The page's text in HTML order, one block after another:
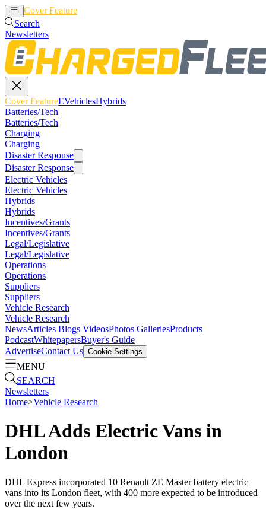
Cover Feature
Search
Newsletters
Cover FeatureEVehiclesHybrids
Batteries/Tech
Batteries/Tech
Charging
Charging
Disaster Response
Disaster Response
Electric Vehicles
Electric Vehicles
Hybrids
Hybrids
Incentives/Grants
Incentives/Grants
Legal/Legislative
Legal/Legislative
Operations
Operations
Suppliers
Suppliers
Vehicle Research
Vehicle Research
NewsArticles Blogs VideosPhotos GalleriesProducts
PodcastWhitepapersBuyer's Guide
AdvertiseContact Us Cookie Settings
MENU
SEARCH
Newsletters
Home>Vehicle Research
DHL Adds Electric Vans in
London
DHL Express incorporated 10 Renault ZE Master battery electric
vans into its London fleet, with 400 more expected to be introduced
over the next few years.